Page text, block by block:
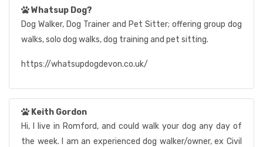
Whatsup Dog?
Dog Walker, Dog Trainer and Pet Sitter; offering group dog
walks, solo dog walks, dog training and pet sitting.
https://whatsupdogdevon.co.uk/
Keith Gordon
Hi, I live in Romford, and could walk your dog any day of
the week. I am an experienced dog walker/owner, ex Civil